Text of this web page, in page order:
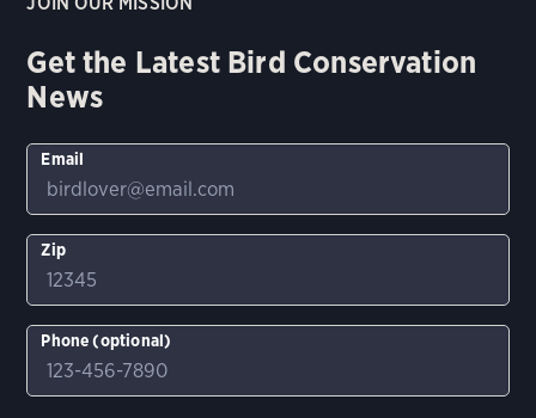
Get the Latest Bird Conservation
News
Email
Zip
Phone (optional)